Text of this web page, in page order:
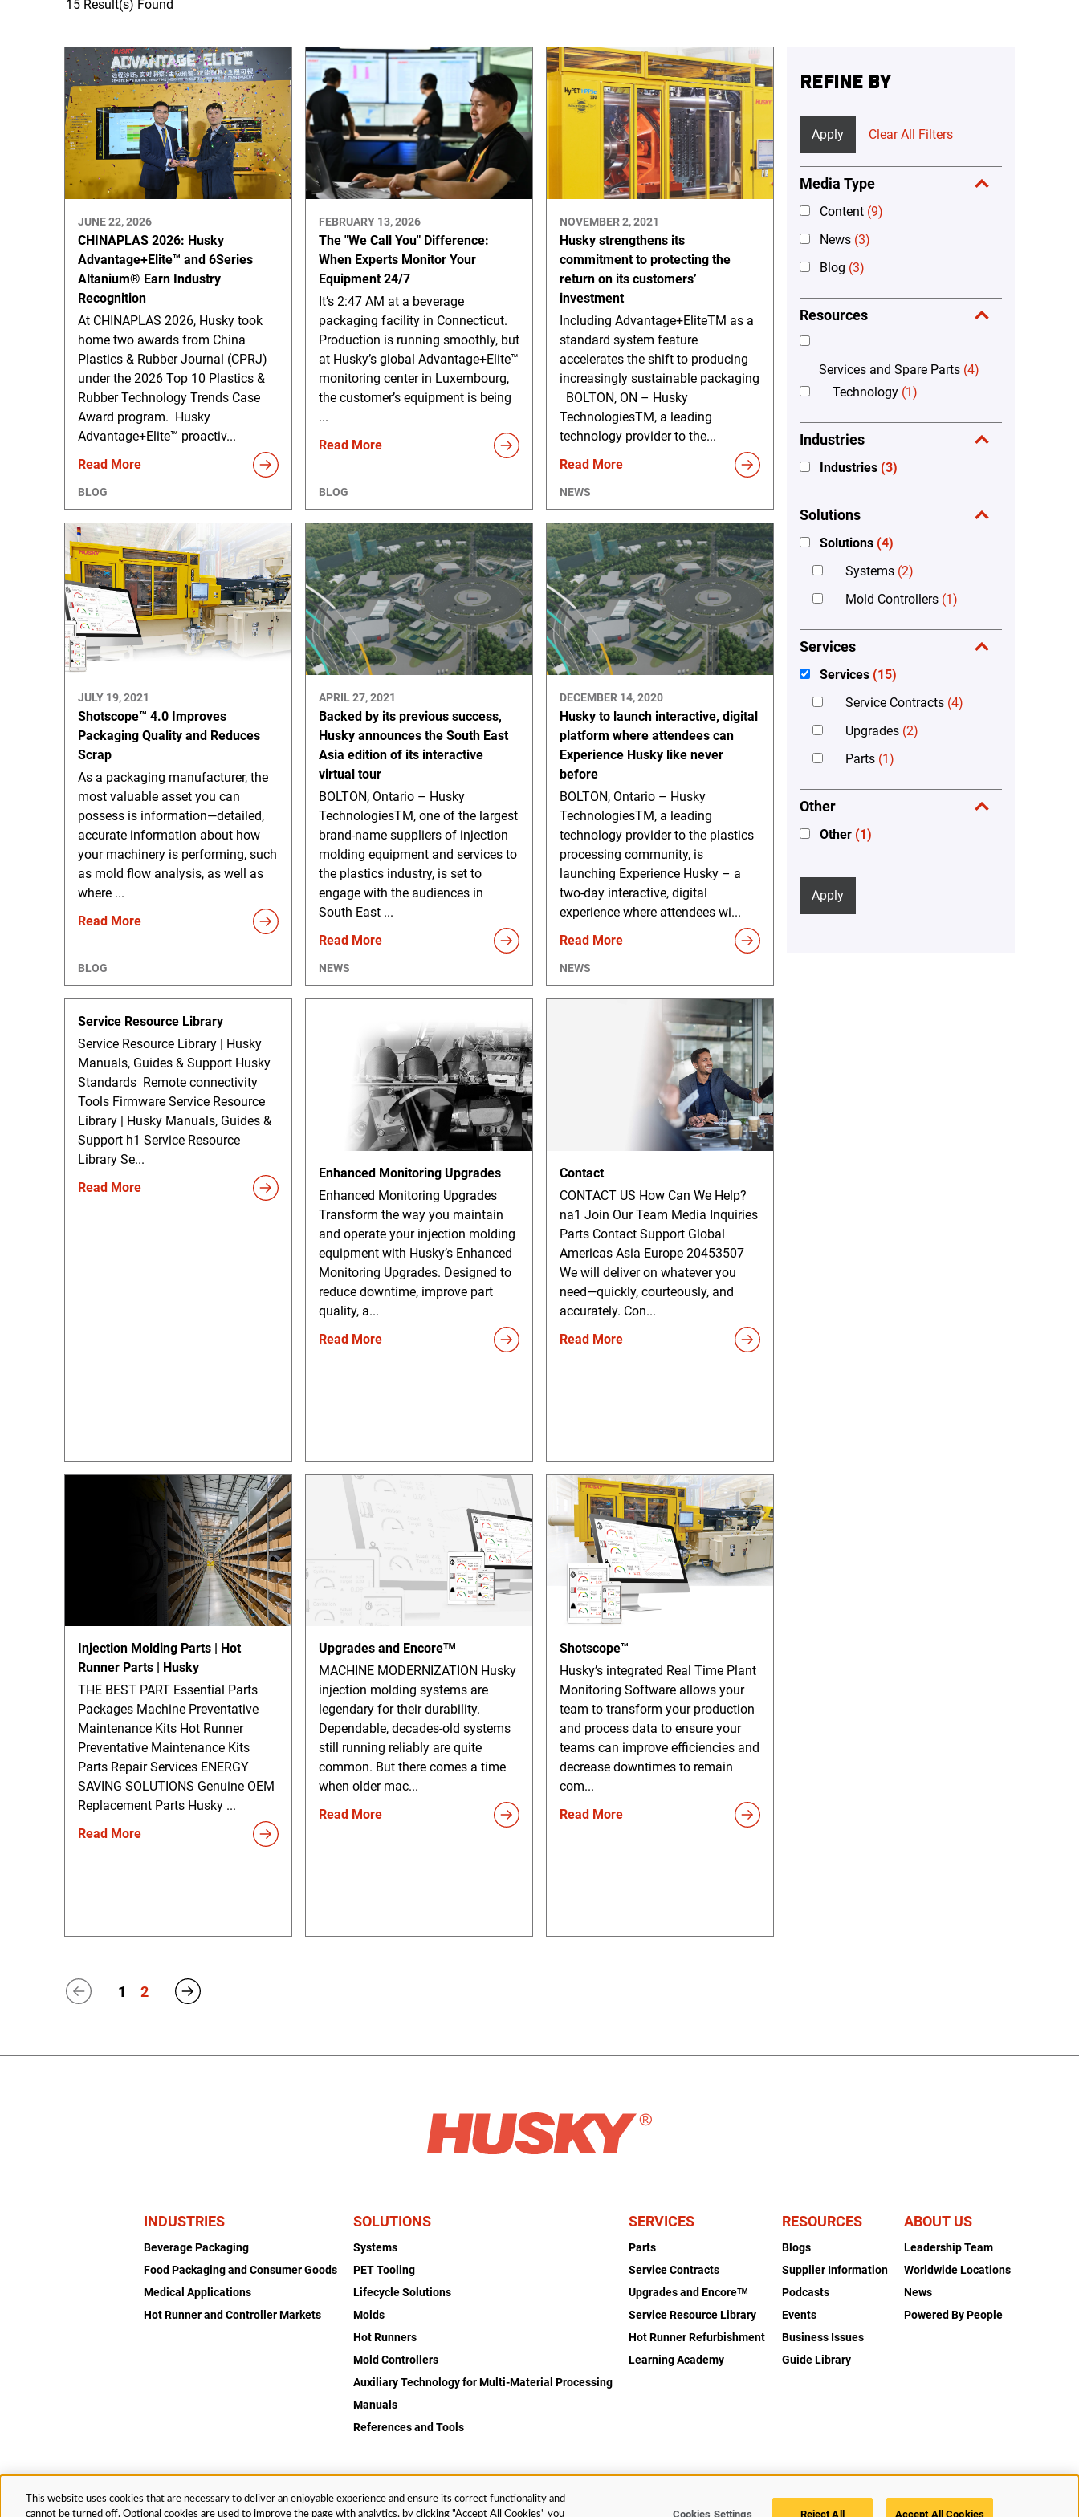
15 Result(s) Found
JUNE 22, 2026
CHINAPLAS 2026: Husky
Advantage+Elite™ and 6Series
Altanium® Earn Industry
Recognition
At CHINAPLAS 2026, Husky took
home two awards from China
Plastics & Rubber Journal (CPRJ)
under the 2026 Top 10 Plastics &
Rubber Technology Trends Case
Award program. Husky
Advantage+Elite™ proactiv...
Read More
BLOG
FEBRUARY 13, 2026
The "We Call You" Difference:
When Experts Monitor Your
Equipment 24/7
It’s 2:47 AM at a beverage
packaging facility in Connecticut.
Production is running smoothly, but
at Husky’s global Advantage+Elite™
monitoring center in Luxembourg,
the customer’s equipment is being
...
Read More
BLOG
NOVEMBER 2, 2021
Husky strengthens its
commitment to protecting the
return on its customers’
investment
Including Advantage+EliteTM as a
standard system feature
accelerates the shift to producing
increasingly sustainable packaging
BOLTON, ON – Husky
TechnologiesTM, a leading
technology provider to the...
Read More
NEWS
JULY 19, 2021
Shotscope™ 4.0 Improves
Packaging Quality and Reduces
Scrap
As a packaging manufacturer, the
most valuable asset you can
possess is information—detailed,
accurate information about how
your machinery is performing, such
as mold flow analysis, as well as
where ...
Read More
BLOG
APRIL 27, 2021
Backed by its previous success,
Husky announces the South East
Asia edition of its interactive
virtual tour
BOLTON, Ontario – Husky
TechnologiesTM, one of the largest
brand-name suppliers of injection
molding equipment and services to
the plastics industry, is set to
engage with the audiences in
South East ...
Read More
NEWS
DECEMBER 14, 2020
Husky to launch interactive, digital
platform where attendees can
Experience Husky like never
before
BOLTON, Ontario – Husky
TechnologiesTM, a leading
technology provider to the plastics
processing community, is
launching Experience Husky – a
two-day interactive, digital
experience where attendees wi...
Read More
NEWS
Service Resource Library
Service Resource Library | Husky
Manuals, Guides & Support Husky
Standards Remote connectivity
Tools Firmware Service Resource
Library | Husky Manuals, Guides &
Support h1 Service Resource
Library Se...
Read More
Enhanced Monitoring Upgrades
Enhanced Monitoring Upgrades
Transform the way you maintain
and operate your injection molding
equipment with Husky’s Enhanced
Monitoring Upgrades. Designed to
reduce downtime, improve part
quality, a...
Read More
Contact
CONTACT US How Can We Help?
na1 Join Our Team Media Inquiries
Parts Contact Support Global
Americas Asia Europe 20453507
We will deliver on whatever you
need—quickly, courteously, and
accurately. Con...
Read More
Injection Molding Parts | Hot
Runner Parts | Husky
THE BEST PART Essential Parts
Packages Machine Preventative
Maintenance Kits Hot Runner
Preventative Maintenance Kits
Parts Repair Services ENERGY
SAVING SOLUTIONS Genuine OEM
Replacement Parts Husky ...
Read More
Upgrades and Encoreᵀᴹ
MACHINE MODERNIZATION Husky
injection molding systems are
legendary for their durability.
Dependable, decades-old systems
still running reliably are quite
common. But there comes a time
when older mac...
Read More
Shotscope™
Husky’s integrated Real Time Plant
Monitoring Software allows your
team to transform your production
and process data to ensure your
teams can improve efficiencies and
decrease downtimes to remain
com...
Read More
REFINE BY
Apply Clear All Filters
Media Type
Content (9)
News (3)
Blog (3)
Resources
Services and Spare Parts (4)
Technology (1)
Industries
Industries (3)
Solutions
Solutions (4)
Systems (2)
Mold Controllers (1)
Services
Services (15)
Service Contracts (4)
Upgrades (2)
Parts (1)
Other
Other (1)
Apply
1 2
INDUSTRIES
Beverage Packaging
Food Packaging and Consumer Goods
Medical Applications
Hot Runner and Controller Markets
SOLUTIONS
Systems
PET Tooling
Lifecycle Solutions
Molds
Hot Runners
Mold Controllers
Auxiliary Technology for Multi-Material Processing
Manuals
References and Tools
SERVICES
Parts
Service Contracts
Upgrades and Encoreᵀᴹ
Service Resource Library
Hot Runner Refurbishment
Learning Academy
RESOURCES
Blogs
Supplier Information
Podcasts
Events
Business Issues
Guide Library
ABOUT US
Leadership Team
Worldwide Locations
News
Powered By People
Privacy Accessibility Cookie Policy Cookies Settings
© 2026 Husky Technologies™. All rights reserved.
This website uses cookies that are necessary to deliver an enjoyable experience and ensure its correct functionality and
cannot be turned off. Optional cookies are used to improve the page with analytics, by clicking "Accept All Cookies" you
Cookies Settings Reject All Accept All Cookies